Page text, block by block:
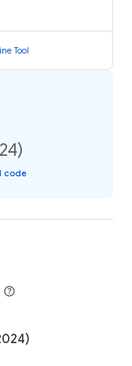
Tool
code